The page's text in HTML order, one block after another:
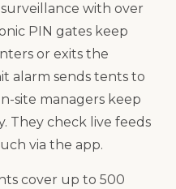
with over
PIN gates keep
or exits the
alarm sends tents to
site managers keep
They check live feeds
via the app.
cover up to 500